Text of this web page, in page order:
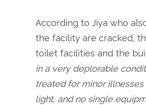
According to Jiya who
the facility are cracked,
toilet facilities and the
in a very deplorable
treated for minor
light, and no single